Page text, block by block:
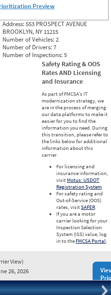
Preview
Address:553 PROSPECT AVENUE
BROOKLYN, NY 11215
Number of Vehicles:2
Number of Drivers:7
Number of Inspections:5
Safety Rating & OOS
Rates AND Licensing
and Insurance
As part of FMCSA’s IT
modernization strategy, we
are in the process of merging
our data platforms to make it
easier for you to find the
information you need. During
this transition, please refer to
the links below for additional
information about this
carrier.
For licensing and
insurance information,
visit Motus: USDOT
Registration System.
For safety rating and
Out-of-Service (OOS)
rates, visitSAFER.
If you are a motor
carrier looking for your
Inspection Selection
System (ISS) value, log
in to the FMCSA Portal.
View)
26, 2026